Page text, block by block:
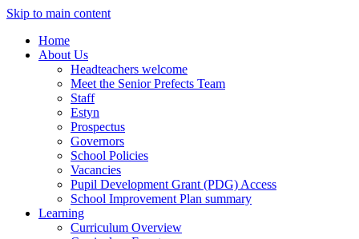
Skip to main content
Home
About Us
Headteachers welcome
Meet the Senior Prefects Team
Staff
Estyn
Prospectus
Governors
School Policies
Vacancies
Pupil Development Grant (PDG) Access
School Improvement Plan summary
Learning
Curriculum Overview